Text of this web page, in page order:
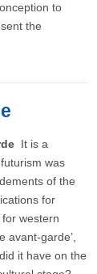
to
the
It is a
was
of the
for
western
avant-garde’,
it have on the